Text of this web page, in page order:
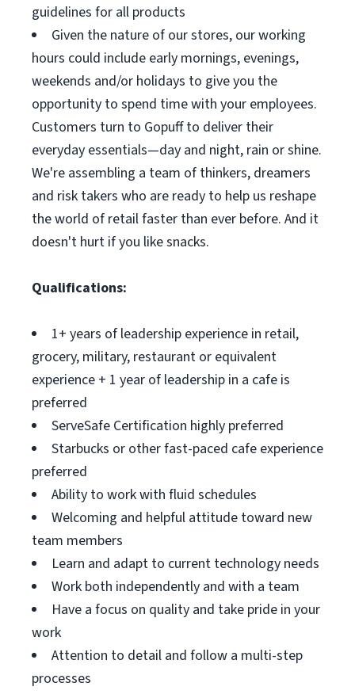
guidelines for all products
Given the nature of our stores, our working
hours could include early mornings, evenings,
weekends and/or holidays to give you the
opportunity to spend time with your employees.
Customers turn to Gopuff to deliver their
everyday essentials—day and night, rain or shine.
We're assembling a team of thinkers, dreamers
and risk takers who are ready to help us reshape
the world of retail faster than ever before. And it
doesn't hurt if you like snacks.
Qualifications:
1+ years of leadership experience in retail,
grocery, military, restaurant or equivalent
experience + 1 year of leadership in a cafe is
preferred
ServeSafe Certification highly preferred
Starbucks or other fast-paced cafe experience
preferred
Ability to work with fluid schedules
Welcoming and helpful attitude toward new
team members
Learn and adapt to current technology needs
Work both independently and with a team
Have a focus on quality and take pride in your
work
Attention to detail and follow a multi-step
processes